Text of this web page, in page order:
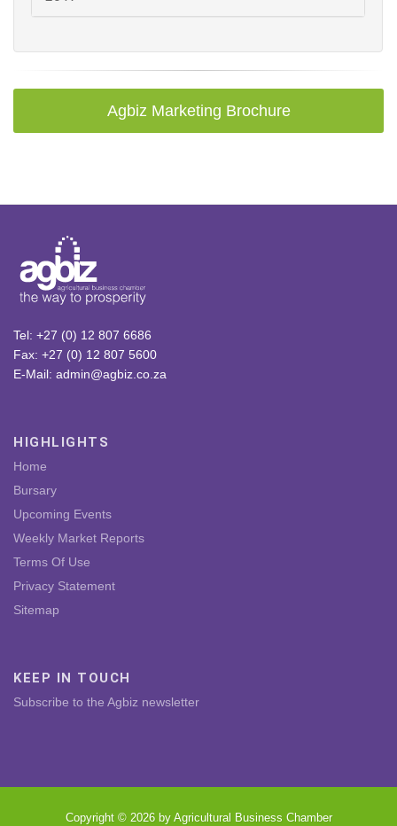
Agbiz Marketing Brochure
Tel: +27 (0) 12 807 6686
Fax: +27 (0) 12 807 5600
E-Mail: admin@agbiz.co.za
HIGHLIGHTS
Home
Bursary
Upcoming Events
Weekly Market Reports
Terms Of Use
Privacy Statement
Sitemap
KEEP IN TOUCH
Subscribe to the Agbiz newsletter
Copyright © 2026 by Agricultural Business Chamber